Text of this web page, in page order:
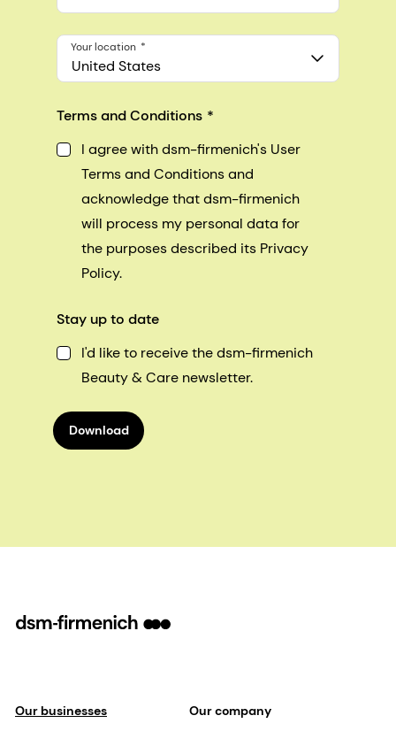
United States
Your location
Terms and Conditions
I agree with dsm-firmenich's User
Terms and Conditions and
acknowledge that dsm-firmenich
will process my personal data for
the purposes described its Privacy
Policy.
Stay up to date
I'd like to receive the dsm-firmenich
Beauty & Care newsletter.
Download
Our businesses Our company